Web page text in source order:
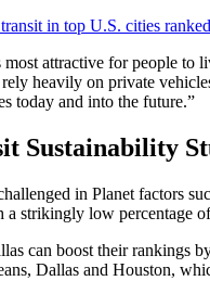
in top U.S. cities ranked
attractive for people
heavily on private
today and into the future.”
Sustainability
in Planet factors
strikingly low percentage
can boost their rankings
Dallas and Houston,